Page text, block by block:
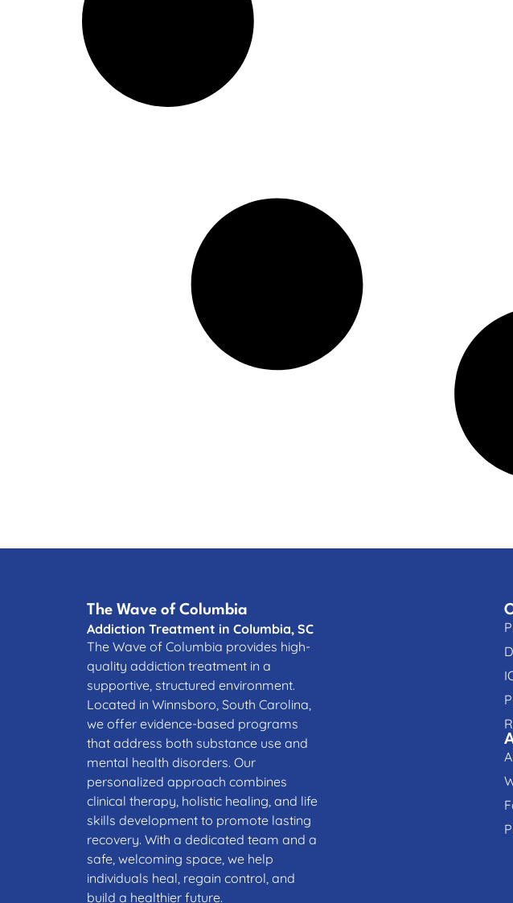
The Wave of Columbia
Addiction Treatment in Columbia, SC
The Wave of Columbia provides high-
quality addiction treatment in a
supportive, structured environment.
Located in Winnsboro, South Carolina,
we offer evidence-based programs
that address both substance use and
mental health disorders. Our
personalized approach combines
clinical therapy, holistic healing, and life
skills development to promote lasting
recovery. With a dedicated team and a
safe, welcoming space, we help
individuals heal, regain control, and
build a healthier future.